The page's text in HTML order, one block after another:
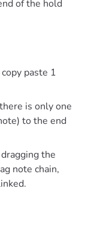
of the hold
paste 1
is only one
to the end
the
note chain,